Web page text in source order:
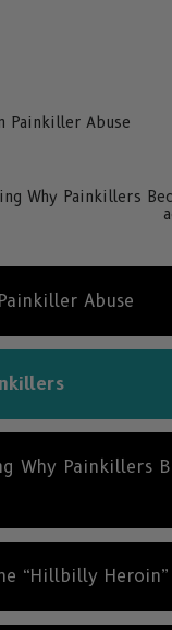
Painkiller Abuse
Why Painkillers
Abuse
Why Painkillers
“Hillbilly Heroin”